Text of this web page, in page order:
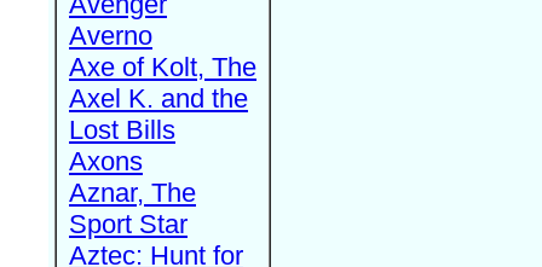
Averno
Axe of Kolt, The
Axel K. and the
Lost Bills
Axons
Aznar, The
Sport Star
Aztec: Hunt for